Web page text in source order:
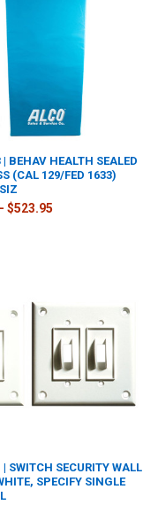
BEHAV HEALTH SEALED
(CAL 129/FED 1633)
$523.95
SWITCH SECURITY WALL
SPECIFY SINGLE